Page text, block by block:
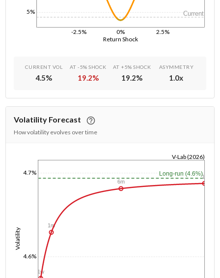
Return Shock
-2.5% 0% 2.5%
5% Current
CURRENT VOL
4.5%
AT -5% SHOCK
19.2%
AT +5% SHOCK
19.2%
ASYMMETRY
1.0x
Volatility Forecast
How volatility evolves over time
Volatility
4.6%
4.7%
V-Lab (2026)
Long-run (4.6%)
1w
1m
6m
1y